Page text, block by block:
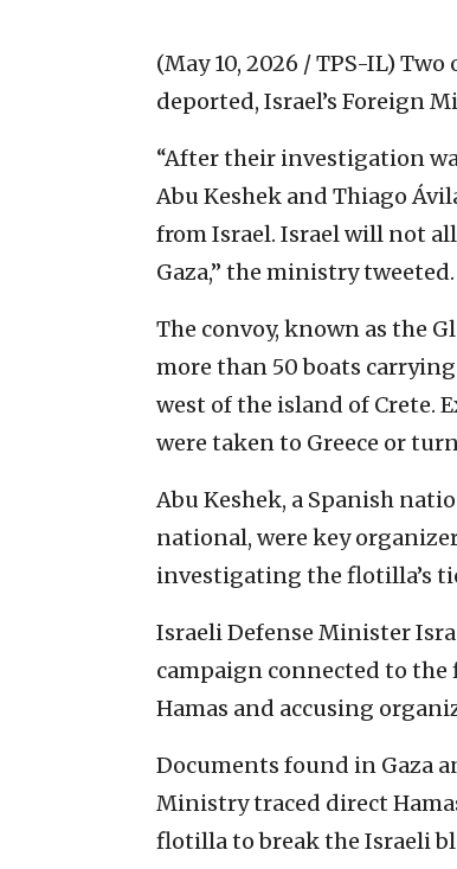
(May 10, 2026 / TPS-IL) Two
deported, Israel’s Foreign
“After their investigation
Abu Keshek and Thiago
from Israel. Israel will not
Gaza,” the ministry tweeted.
The convoy, known as the
more than 50 boats
west of the island of Crete.
were taken to Greece or
Abu Keshek, a Spanish
national, were key
investigating the flotilla’s
Israeli Defense Minister
campaign connected to
Hamas and accusing
Documents found in Gaza
Ministry traced direct
flotilla to break the Israeli